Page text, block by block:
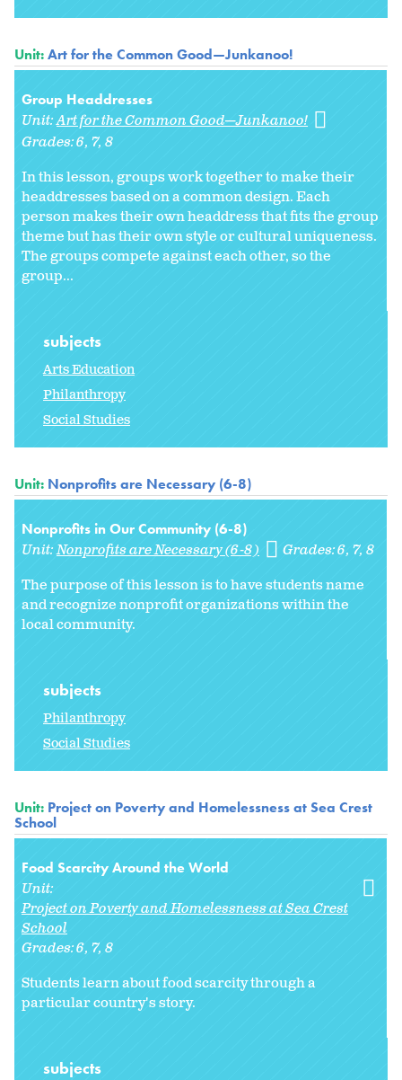
Unit:Art for the Common Good—Junkanoo!
Group Headdresses
Unit:Art for the Common Good—Junkanoo!
Grades:6 7 8
In this lesson, groups work together to make their
headdresses based on a common design. Each
person makes their own headdress that fits the group
theme but has their own style or cultural uniqueness.
The groups compete against each other, so the
group...
subjects
Arts Education
Philanthropy
Social Studies
Unit: Nonprofits are Necessary (6-8)
Nonprofits in Our Community (6-8)
Unit:Nonprofits are Necessary (6-8) Grades:6 7 8
The purpose of this lesson is to have students name
and recognize nonprofit organizations within the
local community.
subjects
Philanthropy
Social Studies
Unit: Project on Poverty and Homelessness at Sea Crest
School
Food Scarcity Around the World
Unit:
Project on Poverty and Homelessness at Sea Crest
School
Grades:6 7 8
Students learn about food scarcity through a
particular country's story.
subjects